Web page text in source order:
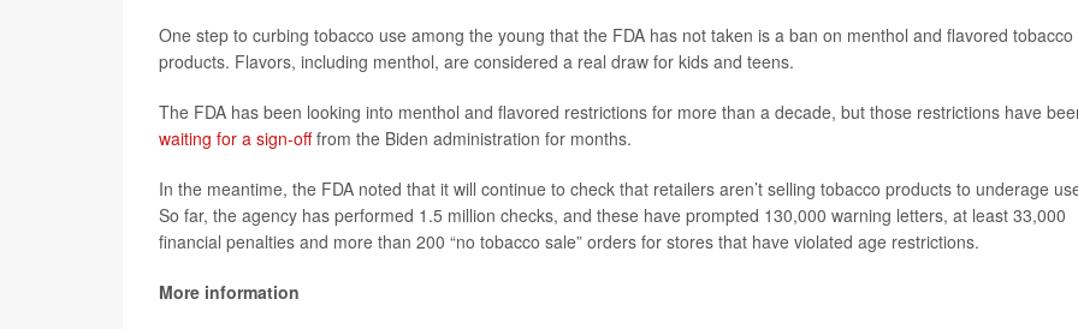
One step to curbing tobacco use among the young that the FDA has not taken is a ban on menthol and flavored tobacco
products. Flavors, including menthol, are considered a real draw for kids and teens.
The FDA has been looking into menthol and flavored restrictions for more than a decade, but those restrictions have
waiting for a sign-offfrom the Biden administration for months.
In the meantime, the FDA noted that it will continue to check that retailers aren’t selling tobacco products to underage
So far, the agency has performed 1.5 million checks, and these have prompted 130,000 warning letters, at least 33,000
financial penalties and more than 200 “no tobacco sale” orders for stores that have violated age restrictions.
More information